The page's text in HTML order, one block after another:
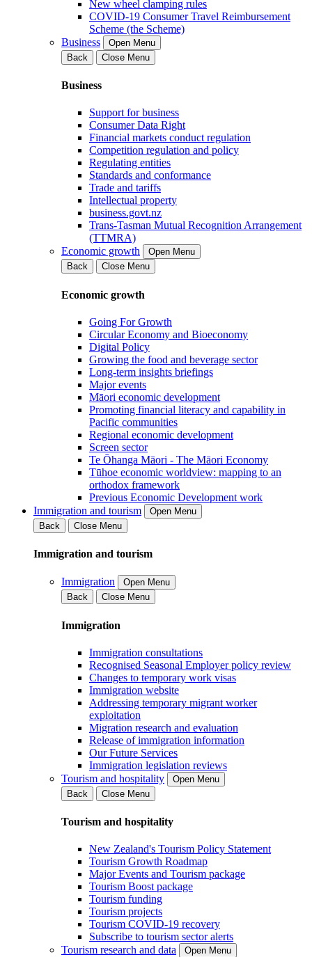
New wheel clamping rules
COVID-19 Consumer Travel Reimbursement
Scheme (the Scheme)
Business
Open Menu
Back
Close Menu
Business
Support for business
Consumer Data Right
Financial markets conduct regulation
Competition regulation and policy
Regulating entities
Standards and conformance
Trade and tariffs
Intellectual property
business.govt.nz
Trans-Tasman Mutual Recognition Arrangement
(TTMRA)
Economic growth
Open Menu
Back
Close Menu
Economic growth
Going For Growth
Circular Economy and Bioeconomy
Digital Policy
Growing the food and beverage sector
Long-term insights briefings
Major events
Māori economic development
Promoting financial literacy and capability in
Pacific communities
Regional economic development
Screen sector
Te Ōhanga Māori - The Māori Economy
Tūhoe economic worldview: mapping to an
orthodox framework
Previous Economic Development work
Immigration and tourism
Open Menu
Back
Close Menu
Immigration and tourism
Immigration
Open Menu
Back
Close Menu
Immigration
Immigration consultations
Recognised Seasonal Employer policy review
Changes to temporary work visas
Immigration website
Addressing temporary migrant worker
exploitation
Migration research and evaluation
Release of immigration information
Our Future Services
Immigration legislation reviews
Tourism and hospitality
Open Menu
Back
Close Menu
Tourism and hospitality
New Zealand's Tourism Policy Statement
Tourism Growth Roadmap
Major Events and Tourism package
Tourism Boost package
Tourism funding
Tourism projects
Tourism COVID-19 recovery
Subscribe to tourism sector alerts
Tourism research and data
Open Menu